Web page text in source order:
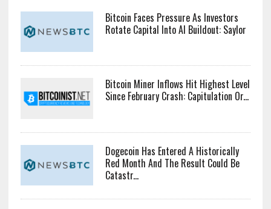
Bitcoin Faces Pressure As Investors
Rotate Capital Into AI Buildout: Saylor
Bitcoin Miner Inflows Hit Highest Level
Since February Crash: Capitulation Or...
Dogecoin Has Entered A Historically
Red Month And The Result Could Be
Catastr...